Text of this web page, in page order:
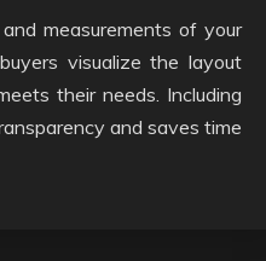
measurements of your
visualize the layout
their needs. Including
and saves time